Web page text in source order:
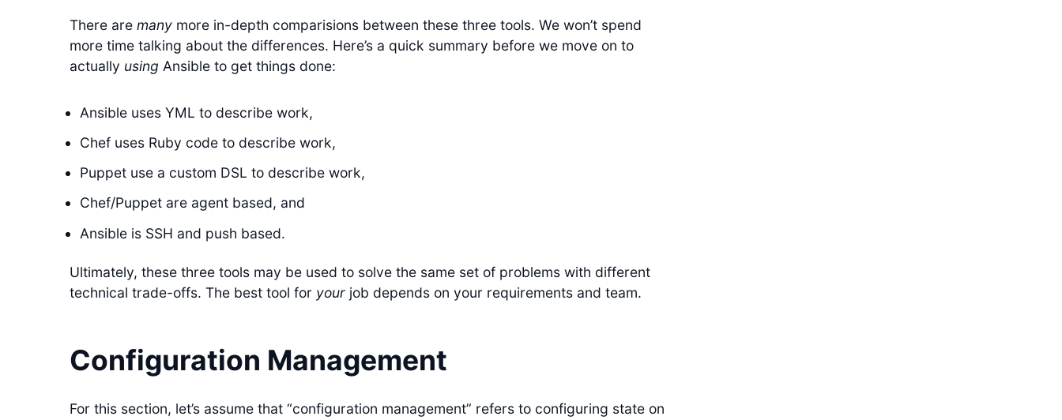
There are manymore in-depth comparisions between these three tools. We won’t spend
more time talking about the differences. Here’s a quick summary before we move on to
actually using Ansible to get things done:
Ansible uses YML to describe work,
Chef uses Ruby code to describe work,
Puppet use a custom DSL to describe work,
Chef/Puppet are agent based, and
Ansible is SSH and push based.
Ultimately, these three tools may be used to solve the same set of problems with different
technical trade-offs. The best tool for yourjob depends on your requirements and team.
Configuration Management
For this section, let’s assume that “configuration management” refers to configuring state on